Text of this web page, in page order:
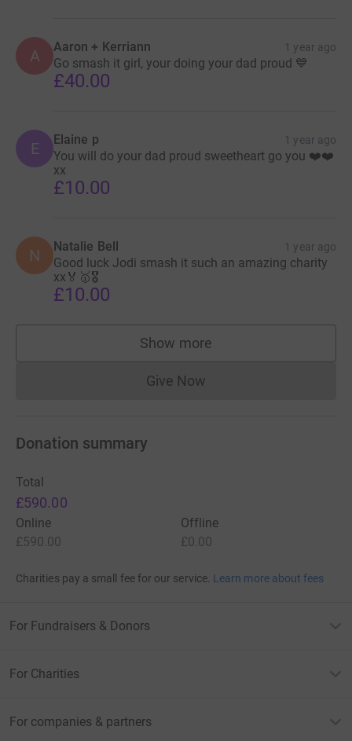
A Aaron + Kerriann 1 year ago
Go smash it girl, your doing your dad proud 💙
£40.00
E Elaine p 1 year ago
You will do your dad proud sweetheart go you ❤️❤️
xx
£10.00
N Natalie Bell 1 year ago
Good luck Jodi smash it such an amazing charity
xx🏅🥇🎖️
£10.00
Show more
supporters
Give NowDonations cannot currently
Donation summary
Total
£590.00
Online
£590.00
Offline
£0.00
Charities pay a small fee for our service. Learn more about fees
For Fundraisers & Donors
For Charities
For companies & partners